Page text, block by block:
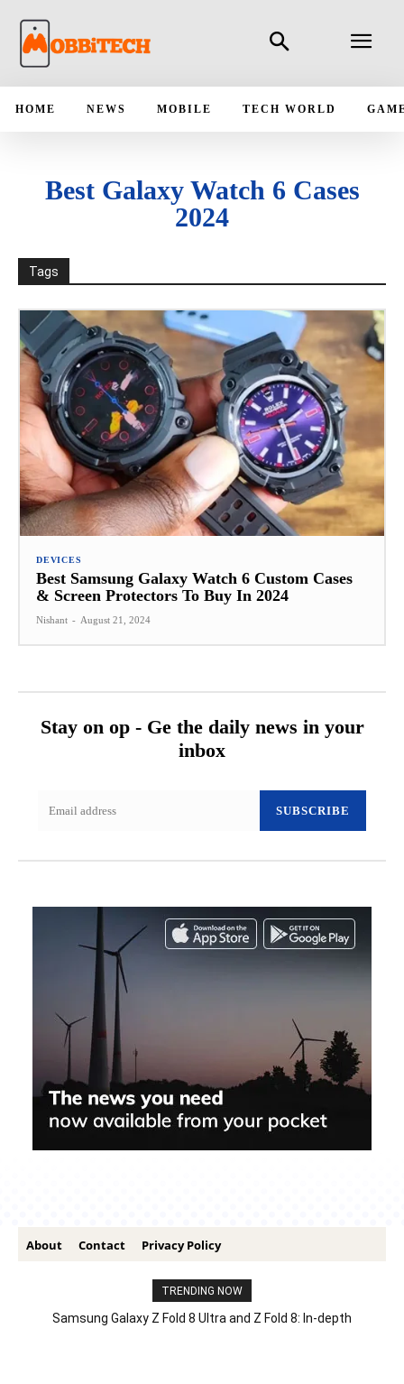
HOME NEWS MOBILE TECH WORLD
Best Galaxy Watch 6 Cases
2024
Tags
DEVICES
Best Samsung Galaxy Watch 6 Custom Cases
& Screen Protectors To Buy In 2024
Nishant - August 21, 2024
Stay on op - Ge the daily news in your
inbox
SUBSCRIBE
About Contact Privacy Policy
TRENDING NOW
Samsung Galaxy Z Fold 8 Ultra and Z Fold 8: In-depth